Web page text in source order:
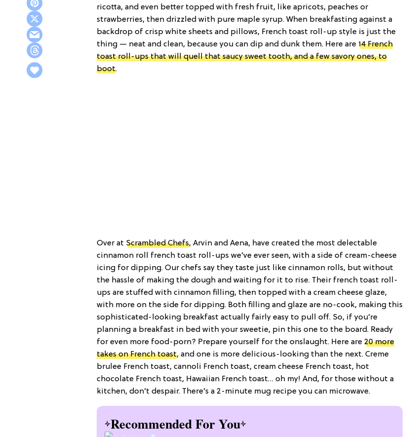
ricotta, and even better topped with fresh fruit, like apricots, peaches or
strawberries, then drizzled with pure maple syrup. When breakfasting against a
backdrop of crisp white sheets and pillows, French toast roll-up style is just the
thing — neat and clean, because you can dip and dunk them. Here are 14 French
toast roll-ups that will quell that saucy sweet tooth, and a few savory ones, to
boot.
Over at Scrambled Chefs, Arvin and Aena, have created the most delectable
cinnamon roll french toast roll-ups we’ve ever seen, with a side of cream-cheese
icing for dipping. Our chefs say they taste just like cinnamon rolls, but without
the hassle of making the dough and waiting for it to rise. Their french toast roll-
ups are stuffed with cinnamon filling, then topped with a cream cheese glaze,
with more on the side for dipping. Both filling and glaze are no-cook, making this
sophisticated-looking breakfast actually fairly easy to pull off. So, if you’re
planning a breakfast in bed with your sweetie, pin this one to the board. Ready
for even more food-porn? Prepare yourself for the onslaught. Here are 20 more
takes on French toast, and one is more delicious-looking than the next. Creme
brulee French toast, cannoli French toast, cream cheese French toast, hot
chocolate French toast, Hawaiian French toast… oh my! And, for those without a
kitchen, don’t despair. There’s a 2-minute mug recipe you can microwave.
Recommended For You